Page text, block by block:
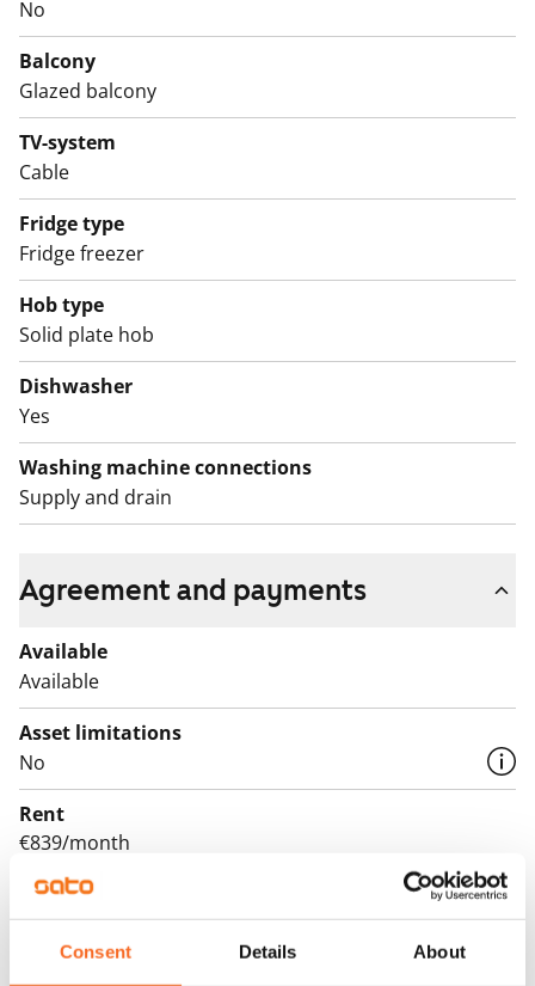
Consent Details About
No
Balcony
Glazed balcony
TV-system
Cable
Fridge type
Fridge freezer
Hob type
Solid plate hob
Dishwasher
Yes
Washing machine connections
Supply and drain
Agreement and payments
Available
Available
Asset limitations
No
Rent
€839/month
Rent security
€0, (companies min. one month's rent)